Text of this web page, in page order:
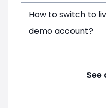
How to switch to
demo account?
See